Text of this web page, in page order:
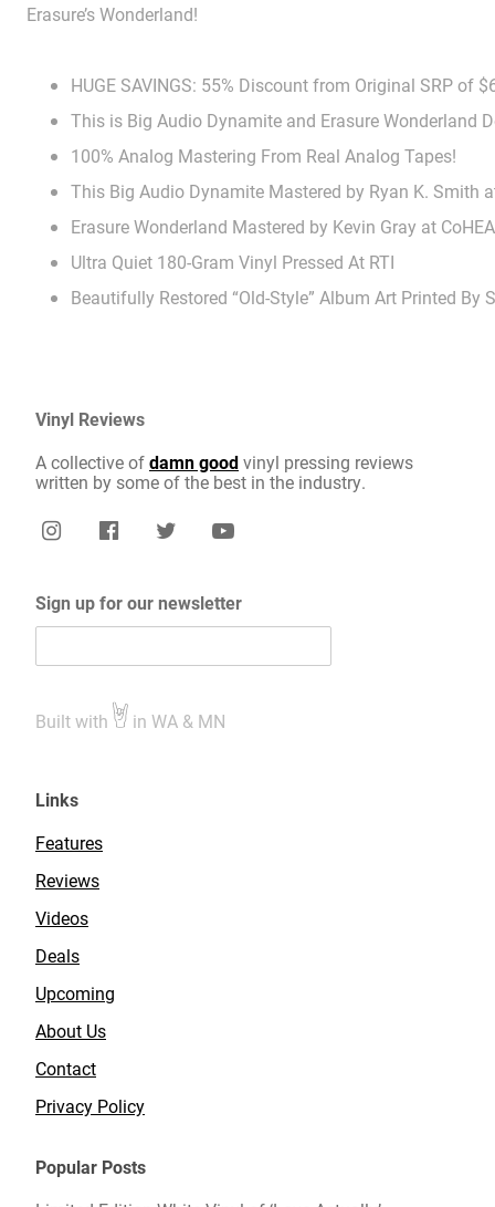
Erasure’s Wonderland!
HUGE SAVINGS: 55% Discount from Original SRP of
This is Big Audio Dynamite and Erasure Wonderland
100% Analog Mastering From Real Analog Tapes!
This Big Audio Dynamite Mastered by Ryan K. Smith
Erasure Wonderland Mastered by Kevin Gray at
Ultra Quiet 180-Gram Vinyl Pressed At RTI
Beautifully Restored “Old-Style” Album Art Printed By
Vinyl Reviews
A collective ofdamn goodvinyl pressing reviews
written by some of the best in the industry.
Sign up for our newsletter
Built with in WA & MN
Links
Features
Reviews
Videos
Deals
Upcoming
About Us
Contact
Privacy Policy
Popular Posts